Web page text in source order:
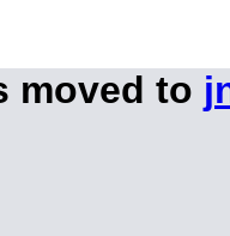
moved to